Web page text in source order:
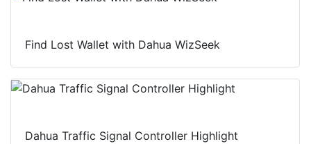
Find Lost Wallet with Dahua WizSeek
Dahua Traffic Signal Controller Highlight